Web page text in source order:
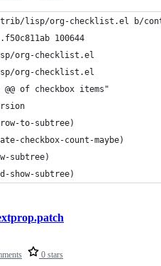
lisp/org-checklist.el b/
100644
org-checklist.el
org-checklist.el
@@ of checkbox items"
to-subtree)
checkbox-count-maybe)
subtree)
show-subtree)
0 stars